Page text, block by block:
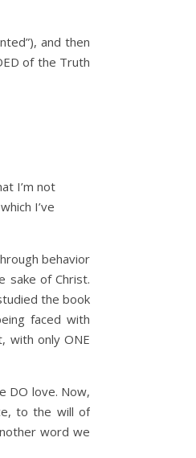
and then
of the Truth
I’m not
I’ve
behavior
sake of Christ.
the book
faced with
with only ONE
DO love. Now,
to the will of
word we